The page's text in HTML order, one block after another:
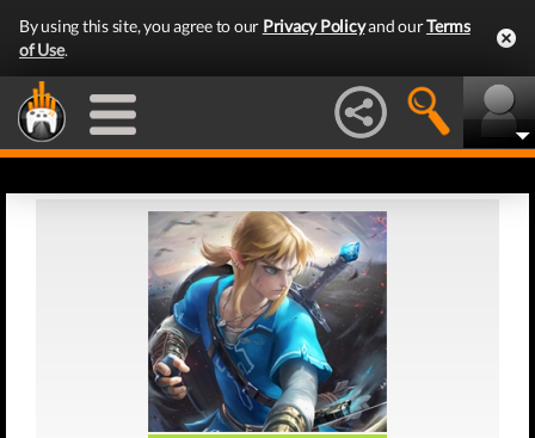
By using this site, you agree to our Privacy Policyand ourTerms
of Use.